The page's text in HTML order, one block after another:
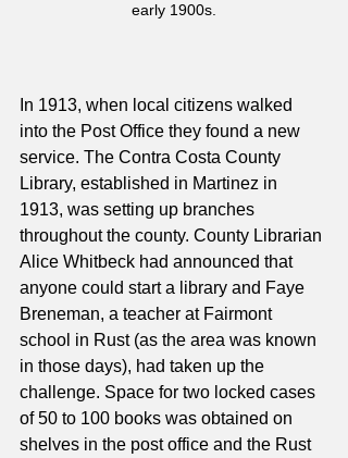
early 1900s.
In 1913, when local citizens walked
into the Post Office they found a new
service. The Contra Costa County
Library, established in Martinez in
1913, was setting up branches
throughout the county. County Librarian
Alice Whitbeck had announced that
anyone could start a library and Faye
Breneman, a teacher at Fairmont
school in Rust (as the area was known
in those days), had taken up the
challenge. Space for two locked cases
of 50 to 100 books was obtained on
shelves in the post office and the Rust